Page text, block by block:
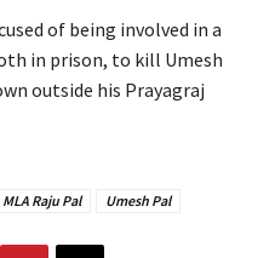
of being involved in a
in prison, to kill Umesh
outside his Prayagraj
MLA Raju Pal Umesh Pal